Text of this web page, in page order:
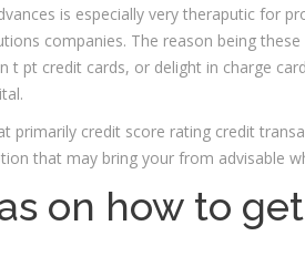
is especially very theraputic for
companies. The reason being
t pt credit cards, or delight in charge
primarily credit score rating credit
that may bring your from advisable
on how to